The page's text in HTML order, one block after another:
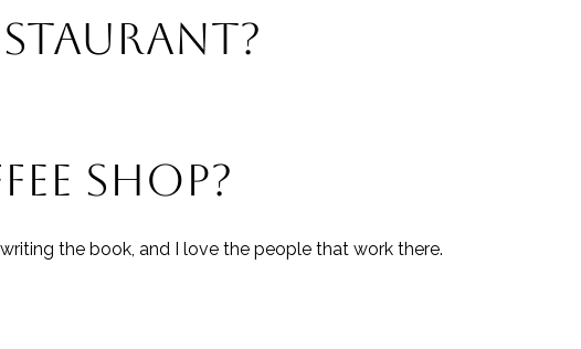
SHOP?
the book, and I love the people that work there.